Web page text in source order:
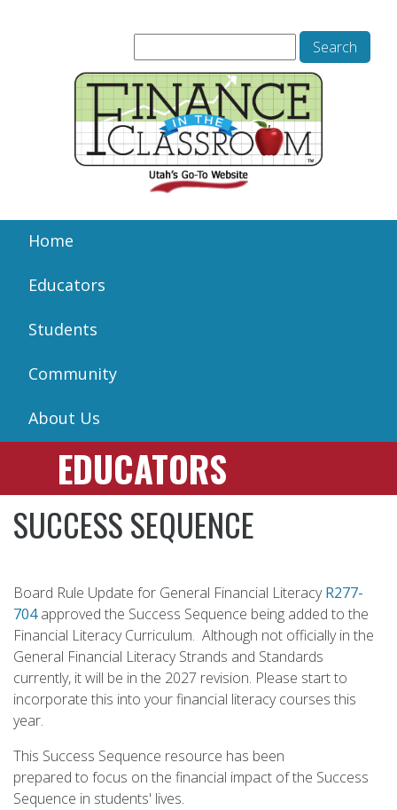
Home
Educators
Students
Community
About Us
EDUCATORS
SUCCESS SEQUENCE
Board Rule Update for General Financial LiteracyR277-
704approved the Success Sequence being added to the
Financial Literacy Curriculum. Although not officially in the
General Financial Literacy Strands and Standards
currently, it will be in the 2027 revision. Please start to
incorporate this into your financial literacy courses this
year.
This Success Sequence resource has been
prepared to focus on the financial impact of the Success
Sequence in students' lives.